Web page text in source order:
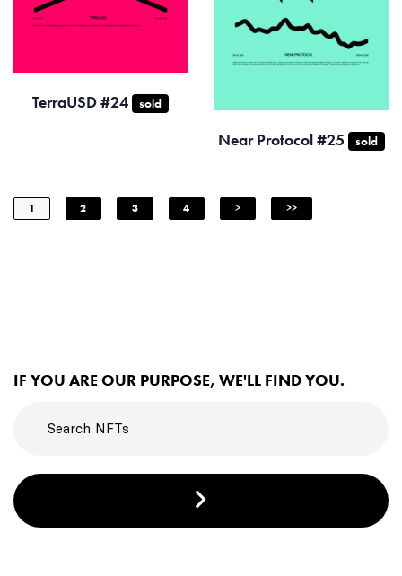
TerraUSD #24 sold
Near Protocol #25 sold
1 2 3 4 > >>
IF YOU ARE OUR PURPOSE, WE'LL FIND YOU.